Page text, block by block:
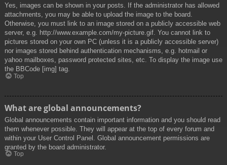
Yes, images can be shown in your posts. If the administrator has allowed
attachments, you may be able to upload the image to the board.
Otherwise, you must link to an image stored on a publicly accessible web
server, e.g. http://www.example.com/my-picture.gif. You cannot link to
pictures stored on your own PC (unless it is a publicly accessible server)
nor images stored behind authentication mechanisms, e.g. hotmail or
yahoo mailboxes, password protected sites, etc. To display the image use
the BBCode [img] tag.
Top
What are global announcements?
Global announcements contain important information and you should read
them whenever possible. They will appear at the top of every forum and
within your User Control Panel. Global announcement permissions are
granted by the board administrator.
Top